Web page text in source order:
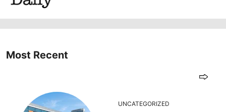
Most Recent
UNCATEGORIZED